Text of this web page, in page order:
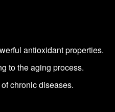
antioxidant properties.
to the aging process.
chronic diseases.